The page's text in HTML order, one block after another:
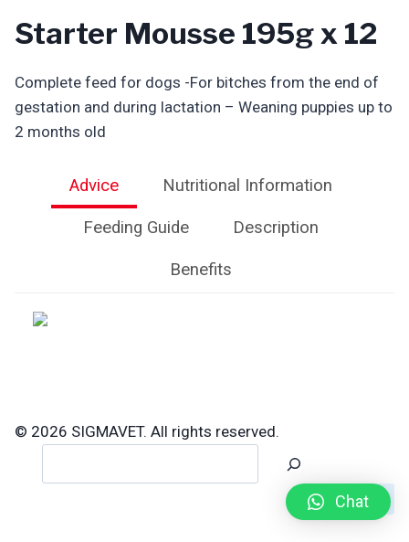
Starter Mousse 195g x 12
Complete feed for dogs -For bitches from the end of
gestation and during lactation – Weaning puppies up to
2 months old
Advice Nutritional Information
Feeding Guide Description
Benefits
© 2026 SIGMAVET. All rights reserved.
Chat